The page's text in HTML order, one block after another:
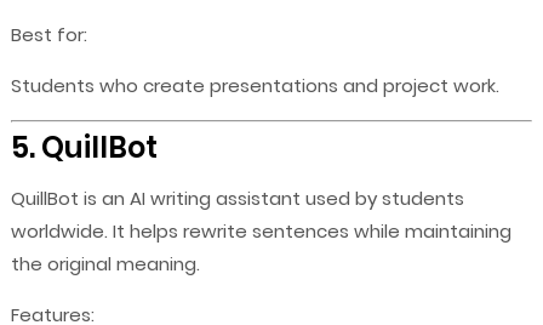
Best for:
Students who create presentations and project work.
5. QuillBot
QuillBot is an AI writing assistant used by students
worldwide. It helps rewrite sentences while maintaining
the original meaning.
Features: